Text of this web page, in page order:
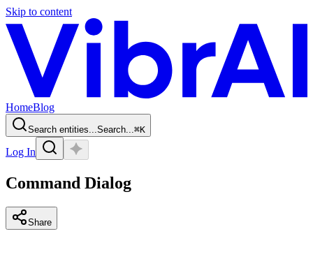
Skip to content
HomeBlog
Search entities...Search...⌘K
Log In
Command Dialog
Share